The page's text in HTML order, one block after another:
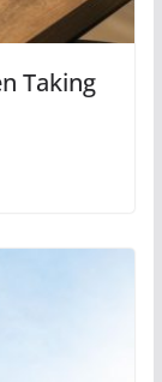
Taking